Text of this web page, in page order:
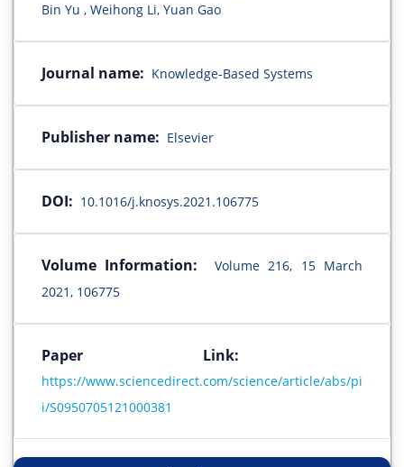
Bin Yu , Weihong Li, Yuan Gao
Journal name: Knowledge-Based Systems
Publisher name: Elsevier
DOI: 10.1016/j.knosys.2021.106775
Volume Information:
Volume 216, 15 March
2021, 106775
Paper Link:
https://www.sciencedirect.com/science/article/abs/pi
i/S0950705121000381